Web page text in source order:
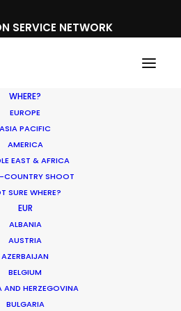
SERVICE NETWORK
WHERE?
EUROPE
ASIA PACIFIC
AMERICA
EAST & AFRICA
COUNTRY SHOOT
SURE WHERE?
EUR
ALBANIA
AUSTRIA
AZERBAIJAN
BELGIUM
AND HERZEGOVINA
BULGARIA
Locations
Commercial
Shoots
RELEASED | BY